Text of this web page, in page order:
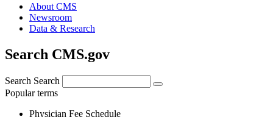
About CMS
Newsroom
Data & Research
Search CMS.gov
Search Search
Popular terms
Physician Fee Schedule